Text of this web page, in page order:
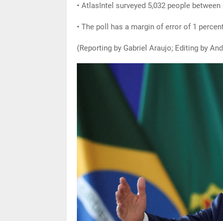
• AtlasIntel surveyed 5,032 people between
• The poll has a margin of error of 1
(Reporting by Gabriel Araujo; Editing by